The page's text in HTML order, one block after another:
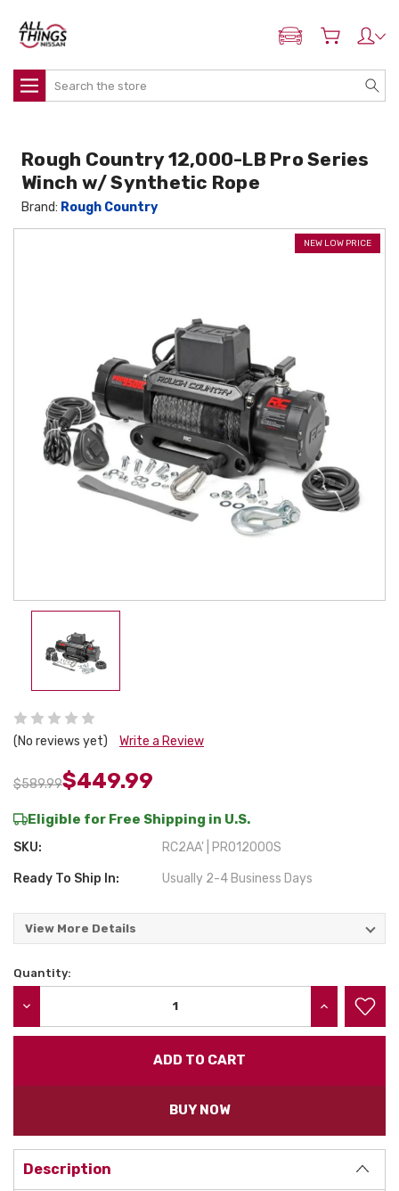
ADD MY NISSAN
Search
(No reviews yet) Write a Review
$589.99$449.99
Eligible for Free Shipping in U.S.
SKU: RC2AA' | PRO12000S
Ready To Ship In: Usually 2-4 Business Days
View More Details
Rough Country 12,000-LB Pro Series
Winch w/ Synthetic Rope
Brand: Rough Country
NEW LOW PRICE
Current
Quantity:
INCREASE
BUY NOW
Description